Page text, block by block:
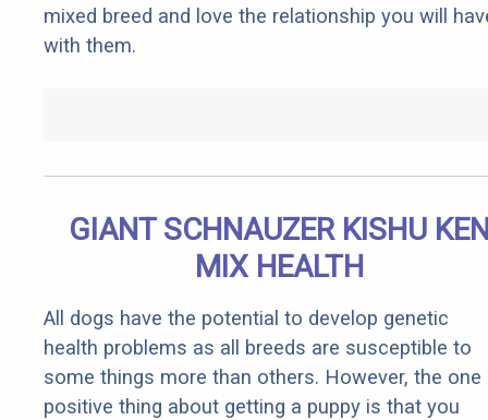
mixed breed and love the relationship you will
with them.
GIANT SCHNAUZER KISHU
MIX HEALTH
All dogs have the potential to develop genetic
health problems as all breeds are susceptible to
some things more than others. However, the one
positive thing about getting a puppy is that you